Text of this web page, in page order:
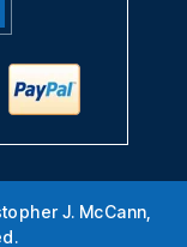
J. McCann,